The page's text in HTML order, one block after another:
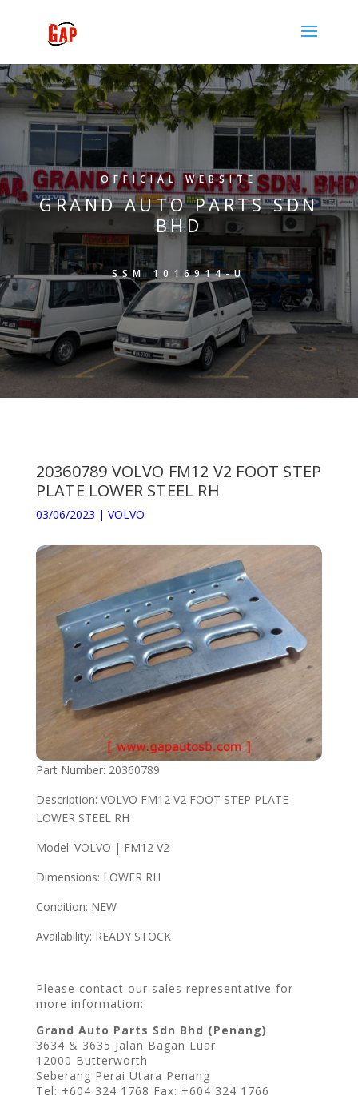
OFFICIAL WEBSITE
GRAND AUTO PARTS SDN
BHD
SSM 1016914-U
20360789 VOLVO FM12 V2 FOOT STEP
PLATE LOWER STEEL RH
03/06/2023 | VOLVO
Part Number: 20360789
Description: VOLVO FM12 V2 FOOT STEP PLATE
LOWER STEEL RH
Model: VOLVO | FM12 V2
Dimensions: LOWER RH
Condition: NEW
Availability: READY STOCK
Please contact our sales representative for
more information:
Grand Auto Parts Sdn Bhd (Penang)
3634 & 3635 Jalan Bagan Luar
12000 Butterworth
Seberang Perai Utara Penang
Tel: +604 324 1768 Fax: +604 324 1766